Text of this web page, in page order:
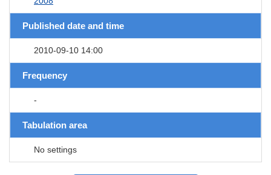
Published date and time
2010-09-10 14:00
Frequency
-
Tabulation area
No settings